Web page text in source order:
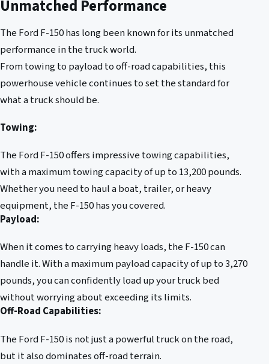
Unmatched Performance
The Ford F-150 has long been known for its unmatched
performance in the truck world.
From towing to payload to off-road capabilities, this
powerhouse vehicle continues to set the standard for
what a truck should be.
Towing:
The Ford F-150 offers impressive towing capabilities,
with a maximum towing capacity of up to 13,200 pounds.
Whether you need to haul a boat, trailer, or heavy
equipment, the F-150 has you covered.
Payload:
When it comes to carrying heavy loads, the F-150 can
handle it. With a maximum payload capacity of up to 3,270
pounds, you can confidently load up your truck bed
without worrying about exceeding its limits.
Off-Road Capabilities:
The Ford F-150 is not just a powerful truck on the road,
but it also dominates off-road terrain.